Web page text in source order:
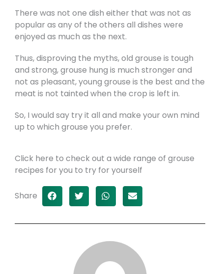
There was not one dish either that was not as
popular as any of the others all dishes were
enjoyed as much as the next.
Thus, disproving the myths, old grouse is tough
and strong, grouse hung is much stronger and
not as pleasant, young grouse is the best and the
meat is not tainted when the crop is left in.
So, I would say try it all and make your own mind
up to which grouse you prefer.
Click here to check out a wide range of grouse
recipes for you to try for yourself
Share